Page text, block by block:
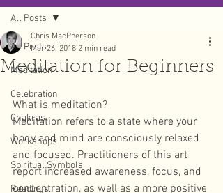
All Posts
Meditation
Celebration
Chakras
Workshops
Spiritual Symbols
Readings
All Posts
Meditation for Beginners
Chris MacPherson
Mar 26, 2018 2 min read
What is meditation?
Meditation refers to a state where your
body and mind are consciously relaxed
and focused. Practitioners of this art
report increased awareness, focus, and
concentration, as well as a more positive